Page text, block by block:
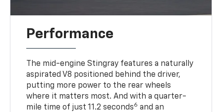
Performance
The mid-engine Stingray features a naturally
aspirated V8 positioned behind the driver,
putting more power to the rear wheels
where it matters most. And with a quarter-
mile time of just 11.2 seconds6 and an